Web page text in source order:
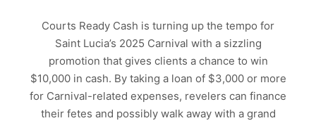
Courts Ready Cash is turning up the tempo for
Saint Lucia’s 2025 Carnival with a sizzling
promotion that gives clients a chance to win
$10,000 in cash. By taking a loan of $3,000 or more
for Carnival-related expenses, revelers can finance
their fetes and possibly walk away with a grand